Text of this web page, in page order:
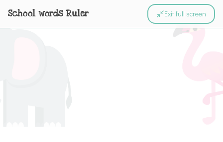
School words Ruler Exit full screen